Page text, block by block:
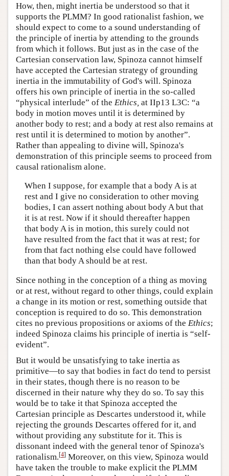
How, then, might inertia be understood so that it
supports the PLMM? In good rationalist fashion, we
should expect to come to a sound understanding of
the principle of inertia by attending to the grounds
from which it follows. But just as in the case of the
Cartesian conservation law, Spinoza cannot himself
have accepted the Cartesian strategy of grounding
inertia in the immutability of God's will. Spinoza
offers his own principle of inertia in the so-called
“physical interlude” of the Ethics, at IIp13 L3C: “a
body in motion moves until it is determined by
another body to rest; and a body at rest also remains at
rest until it is determined to motion by another”.
Rather than appealing to divine will, Spinoza's
demonstration of this principle seems to proceed from
causal rationalism alone.
When I suppose, for example that a body A is at
rest and I give no consideration to other moving
bodies, I can assert nothing about body A but that
it is at rest. Now if it should thereafter happen
that body A is in motion, this surely could not
have resulted from the fact that it was at rest; for
from that fact nothing else could have followed
than that body A should be at rest.
Since nothing in the conception of a thing as moving
or at rest, without regard to other things, could explain
a change in its motion or rest, something outside that
conception is required to do so. This demonstration
cites no previous propositions or axioms of the Ethics;
indeed Spinoza claims his principle of inertia is “self-
evident”.
But it would be unsatisfying to take inertia as
primitive—to say that bodies in fact do tend to persist
in their states, though there is no reason to be
discerned in their nature why they do so. To say this
would be to take it that Spinoza accepted the
Cartesian principle as Descartes understood it, while
rejecting the grounds Descartes offered for it, and
without providing any substitute for it. This is
dissonant indeed with the general tenor of Spinoza's
rationalism.[4] Moreover, on this view, Spinoza would
have taken the trouble to make explicit the PLMM